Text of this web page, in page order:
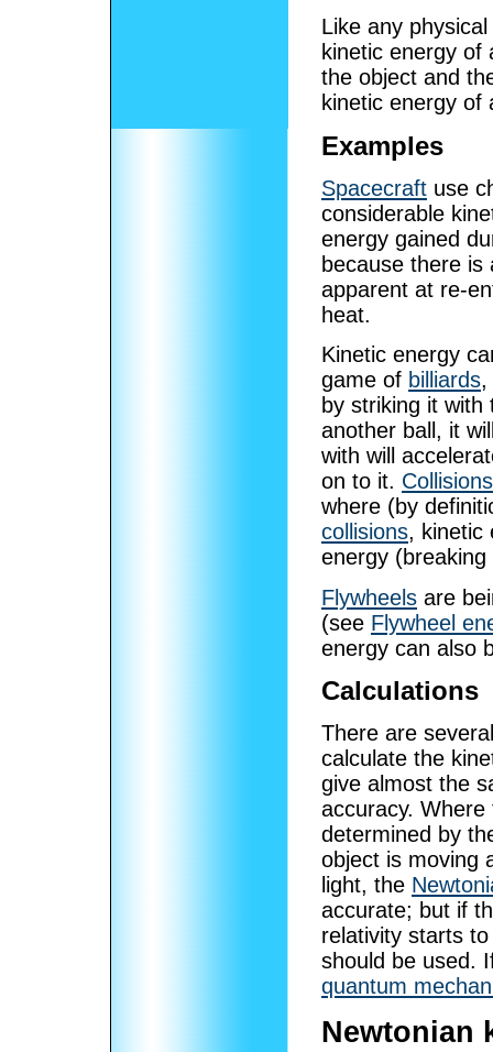
Like any
kinetic energy of
the object and
kinetic energy
Examples
Spacecraft use
considerable
energy gained
because there
apparent at re-
heat.
Kinetic energy
game of billiards,
by striking it
another ball, it
with will
on to it. Collisions
where (by
collisions, kinetic
energy
Flywheels are
(see Flywheel
energy can also
Calculations
There are
calculate the
give almost the
accuracy.
determined by
object is moving
light, the
accurate; but if
relativity starts
should be used.
quantum
Newtonian